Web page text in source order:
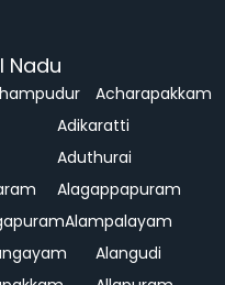
Nadu
Acharapakkam
Adikaratti
Aduthurai
Alagappapuram
Alampalayam
Alangudi